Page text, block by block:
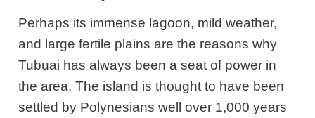
Perhaps its immense lagoon, mild weather,
and large fertile plains are the reasons why
Tubuai has always been a seat of power in
the area. The island is thought to have been
settled by Polynesians well over 1,000 years